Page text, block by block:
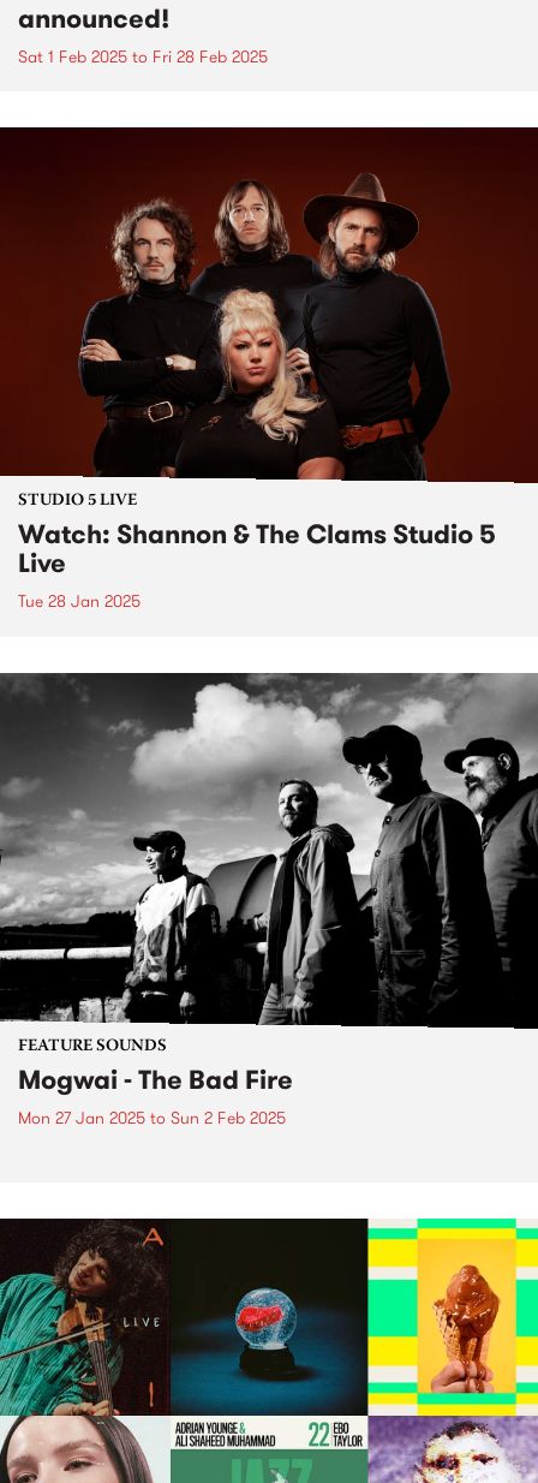
announced!
Sat 1 Feb 2025 to Fri 28 Feb 2025
STUDIO 5 LIVE
Watch: Shannon & The Clams Studio 5
Live
Tue 28 Jan 2025
FEATURE SOUNDS
Mogwai - The Bad Fire
Mon 27 Jan 2025 to Sun 2 Feb 2025